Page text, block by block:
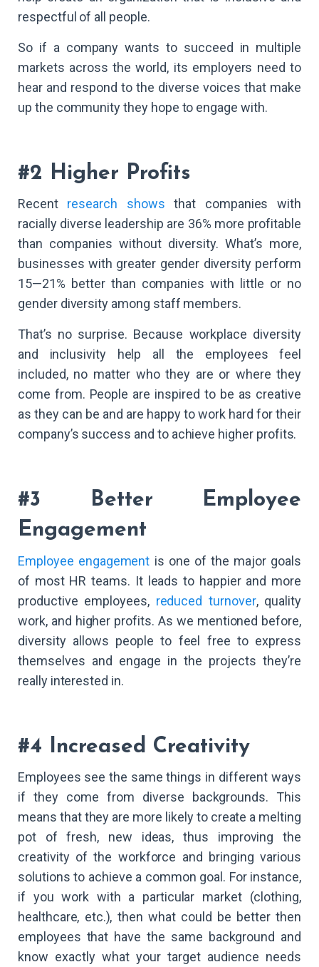
respectful of all people.
So if a company wants to succeed in multiple
markets across the world, its employers need to
hear and respond to the diverse voices that make
up the community they hope to engage with.
#2 Higher Profits
Recent research shows that companies with
racially diverse leadership are 36% more profitable
than companies without diversity. What’s more,
businesses with greater gender diversity perform
15—21% better than companies with little or no
gender diversity among staff members.
That’s no surprise. Because workplace diversity
and inclusivity help all the employees feel
included, no matter who they are or where they
come from. People are inspired to be as creative
as they can be and are happy to work hard for their
company’s success and to achieve higher profits.
#3 Better Employee
Engagement
Employee engagement is one of the major goals
of most HR teams. It leads to happier and more
productive employees, reduced turnover, quality
work, and higher profits. As we mentioned before,
diversity allows people to feel free to express
themselves and engage in the projects they’re
really interested in.
#4 Increased Creativity
Employees see the same things in different ways
if they come from diverse backgrounds. This
means that they are more likely to create a melting
pot of fresh, new ideas, thus improving the
creativity of the workforce and bringing various
solutions to achieve a common goal. For instance,
if you work with a particular market (clothing,
healthcare, etc.), then what could be better then
employees that have the same background and
know exactly what your target audience needs